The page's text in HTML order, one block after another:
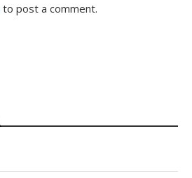
to post a comment.